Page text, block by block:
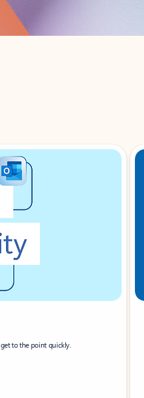
to the point quickly.